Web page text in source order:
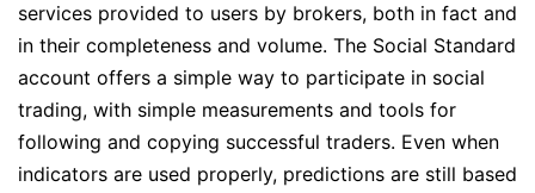
services provided to users by brokers, both in fact and
in their completeness and volume. The Social Standard
account offers a simple way to participate in social
trading, with simple measurements and tools for
following and copying successful traders. Even when
indicators are used properly, predictions are still based